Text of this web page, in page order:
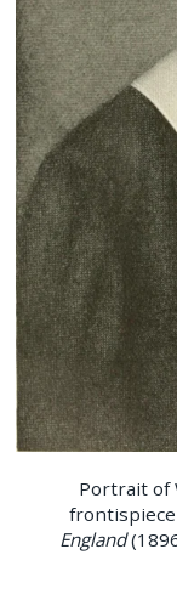
Portrait of
England